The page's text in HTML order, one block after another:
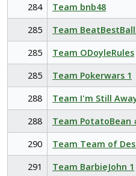
284
Team bnb48
285
Team
285
Team ODoyleRules
285
Team Pokerwars 1
288
Team I'm Still
288
Team PotatoBean
290
Team Team of
291
Team BarbieJohn 1